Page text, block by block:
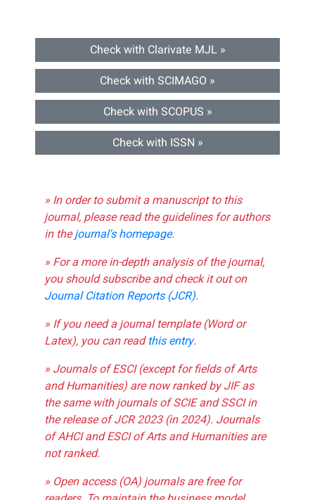
Check with Clarivate MJL »
Check with SCIMAGO »
Check with SCOPUS »
Check with ISSN »
» In order to submit a manuscript to this
journal, please read the guidelines for authors
in thejournal's homepage.
» For a more in-depth analysis of the journal,
you should subscribe and check it out on
Journal Citation Reports (JCR).
» If you need a journal template (Word or
Latex), you can readthis entry.
» Journals of ESCI (except for fields of Arts
and Humanities) are now ranked by JIF as
the same with journals of SCIE and SSCI in
the release of JCR 2023 (in 2024). Journals
of AHCI and ESCI of Arts and Humanities are
not ranked.
» Open access (OA) journals are free for